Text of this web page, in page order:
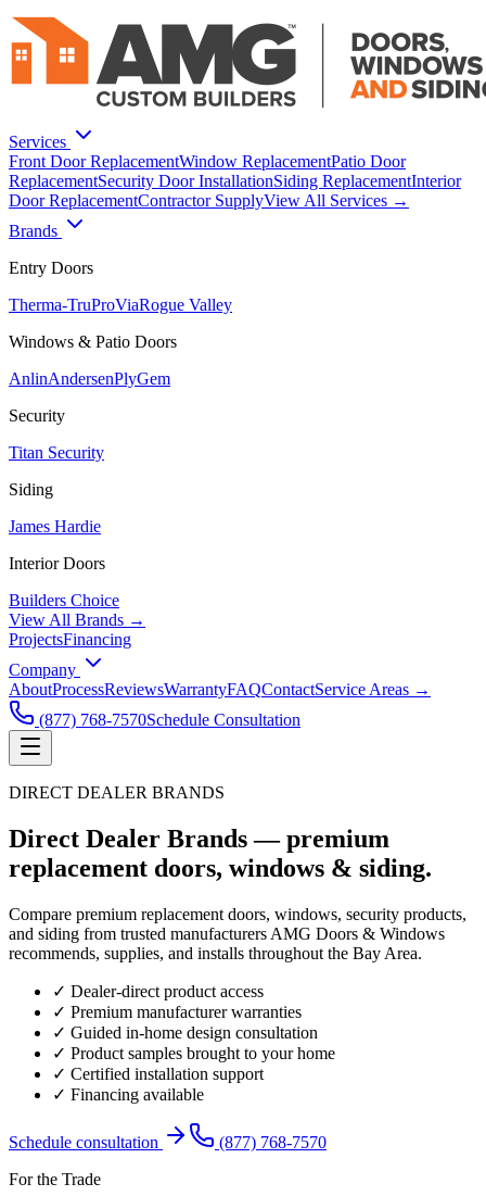
Services
Front Door ReplacementWindow ReplacementPatio Door
ReplacementSecurity Door InstallationSiding ReplacementInterior
Door ReplacementContractor SupplyView All Services →
Brands
Entry Doors
Therma-TruProViaRogue Valley
Windows & Patio Doors
AnlinAndersenPlyGem
Security
Titan Security
Siding
James Hardie
Interior Doors
Builders Choice
View All Brands →
ProjectsFinancing
Company
AboutProcessReviewsWarrantyFAQContactService Areas →
(877) 768-7570Schedule Consultation
DIRECT DEALER BRANDS
Direct Dealer Brands — premium
replacement doors, windows & siding.
Compare premium replacement doors, windows, security products,
and siding from trusted manufacturers AMG Doors & Windows
recommends, supplies, and installs throughout the Bay Area.
✓ Dealer-direct product access
✓ Premium manufacturer warranties
✓ Guided in-home design consultation
✓ Product samples brought to your home
✓ Certified installation support
✓ Financing available
Schedule consultation
(877) 768-7570
For the Trade